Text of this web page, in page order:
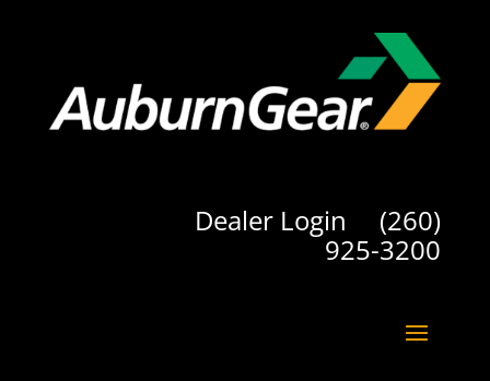
Dealer Login (260)
925-3200